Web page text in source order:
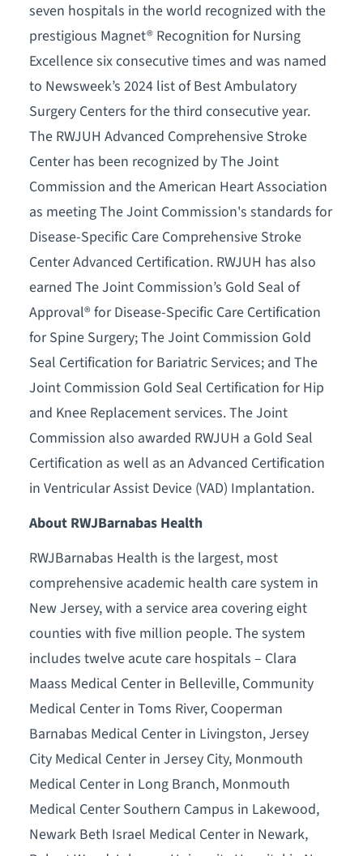
seven hospitals in the world recognized with the
prestigious Magnet® Recognition for Nursing
Excellence six consecutive times and was named
to Newsweek’s 2024 list of Best Ambulatory
Surgery Centers for the third consecutive year.
The RWJUH Advanced Comprehensive Stroke
Center has been recognized by The Joint
Commission and the American Heart Association
as meeting The Joint Commission's standards for
Disease-Specific Care Comprehensive Stroke
Center Advanced Certification. RWJUH has also
earned The Joint Commission’s Gold Seal of
Approval® for Disease-Specific Care Certification
for Spine Surgery; The Joint Commission Gold
Seal Certification for Bariatric Services; and The
Joint Commission Gold Seal Certification for Hip
and Knee Replacement services. The Joint
Commission also awarded RWJUH a Gold Seal
Certification as well as an Advanced Certification
in Ventricular Assist Device (VAD) Implantation.
About RWJBarnabas Health
RWJBarnabas Health is the largest, most
comprehensive academic health care system in
New Jersey, with a service area covering eight
counties with five million people. The system
includes twelve acute care hospitals – Clara
Maass Medical Center in Belleville, Community
Medical Center in Toms River, Cooperman
Barnabas Medical Center in Livingston, Jersey
City Medical Center in Jersey City, Monmouth
Medical Center in Long Branch, Monmouth
Medical Center Southern Campus in Lakewood,
Newark Beth Israel Medical Center in Newark,